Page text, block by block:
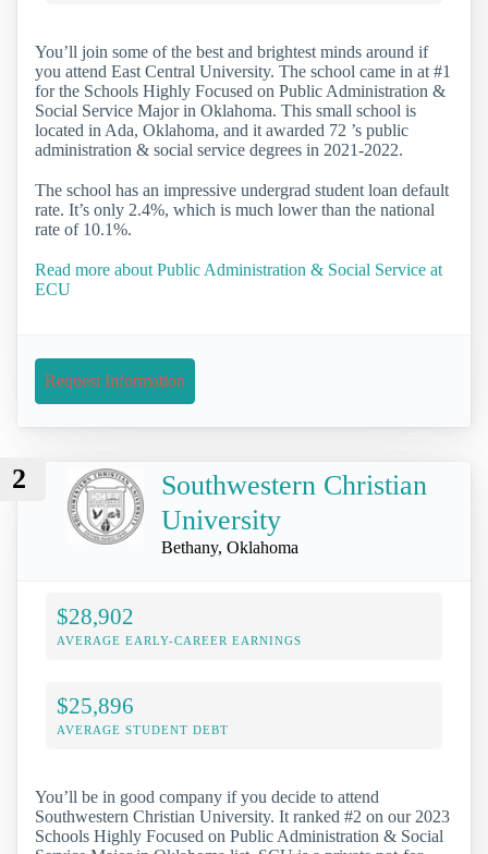
You’ll join some of the best and brightest minds around if
you attend East Central University. The school came in at #1
for the Schools Highly Focused on Public Administration &
Social Service Major in Oklahoma. This small school is
located in Ada, Oklahoma, and it awarded 72 ’s public
administration & social service degrees in 2021-2022.
The school has an impressive undergrad student loan default
rate. It’s only 2.4%, which is much lower than the national
rate of 10.1%.
Read more about Public Administration & Social Service at
ECU
Request Information
2
Southwestern Christian
University
Bethany, Oklahoma
$28,902
AVERAGE EARLY-CAREER EARNINGS
$25,896
AVERAGE STUDENT DEBT
You’ll be in good company if you decide to attend
Southwestern Christian University. It ranked #2 on our 2023
Schools Highly Focused on Public Administration & Social